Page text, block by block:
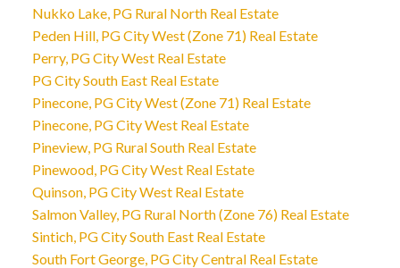
Nukko Lake, PG Rural North Real Estate
Peden Hill, PG City West (Zone 71) Real Estate
Perry, PG City West Real Estate
PG City South East Real Estate
Pinecone, PG City West (Zone 71) Real Estate
Pinecone, PG City West Real Estate
Pineview, PG Rural South Real Estate
Pinewood, PG City West Real Estate
Quinson, PG City West Real Estate
Salmon Valley, PG Rural North (Zone 76) Real Estate
Sintich, PG City South East Real Estate
South Fort George, PG City Central Real Estate